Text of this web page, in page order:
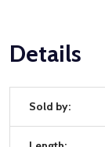
Details
Sold by: